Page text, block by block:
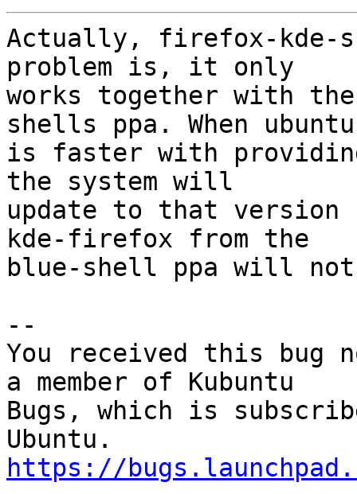
Actually, firefox-kde-
problem is, it only
works together with
shells ppa. When ubuntu
is faster with
the system will
update to that version
kde-firefox from the
blue-shell ppa will
--
You received this bug
a member of Kubuntu
Bugs, which is
https://